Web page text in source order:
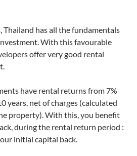
Thailand has all the fundamentals
With this favourable
offer very good rental
have rental returns from 7%
years, net of charges (calculated
property). With this, you benefit
during the rental return period :
initial capital back.